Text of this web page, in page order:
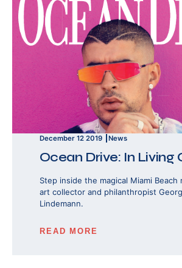
December 12 2019 News
Ocean Drive: In Living
Step inside the magical Miami Beach
art collector and philanthropist
Lindemann.
READ MORE